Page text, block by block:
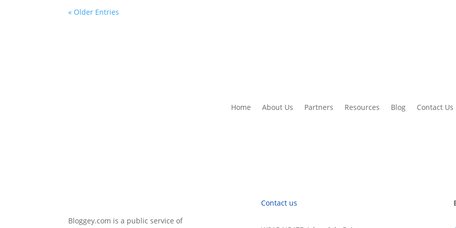
« Older Entries
Home About Us Partners Resources Blog Contact Us
Bloggey.com is a public service of
Contact us